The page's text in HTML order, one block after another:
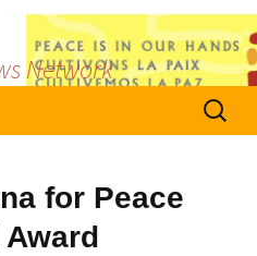
Network
Search
for:
for Peace